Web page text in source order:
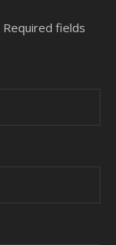
Required fields